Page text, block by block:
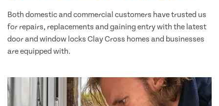
Both domestic and commercial customers have trusted us
for repairs, replacements and gaining entry with the latest
door and window locks Clay Cross homes and businesses
are equipped with.